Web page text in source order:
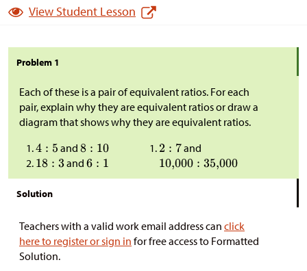
View Student Lesson
Problem 1
Each of these is a pair of equivalent ratios. For each
pair, explain why they are equivalent ratios or draw a
diagram that shows why they are equivalent ratios.
and
and
and
Solution
Teachers with a valid work email address can click
here to register or sign in for free access to Formatted
Solution.